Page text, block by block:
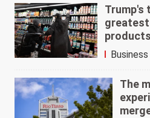
Trump's
The